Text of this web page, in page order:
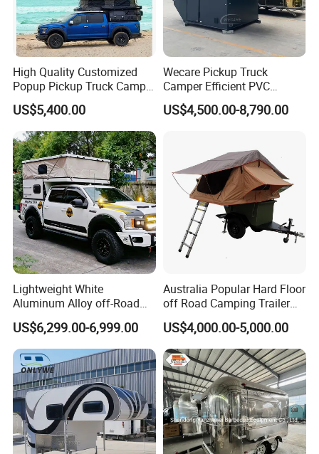
High Quality Customized
Popup Pickup Truck Camper
with Bathroom or Toilet
US$5,400.00
Wecare Pickup Truck
Camper Efficient PVC
Leather 4 Person Truck
Camper for Easy Wipe
US$4,500.00-8,790.00
Lightweight White
Aluminum Alloy off-Road
Camping Pop-up Pickup
Camper with Quick Setup
US$6,299.00-6,999.00
Australia Popular Hard Floor
off Road Camping Trailer
for Camper Travel with Tent
US$4,000.00-5,000.00